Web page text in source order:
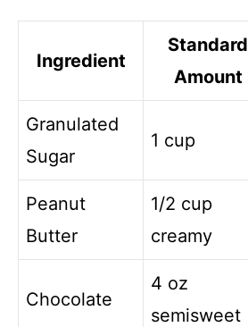
Ingredient
Standard
Amount
Granulated
Sugar
1 cup
Peanut
Butter
1/2 cup
creamy
Chocolate
4 oz
semisweet